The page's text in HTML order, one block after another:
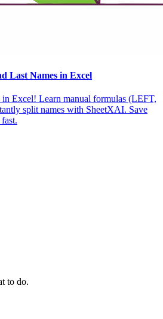
Last Names in Excel
in Excel! Learn manual formulas (LEFT,
split names with SheetXAI. Save
to do.